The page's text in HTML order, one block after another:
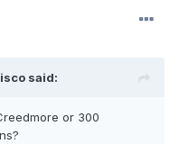
said:
or 300